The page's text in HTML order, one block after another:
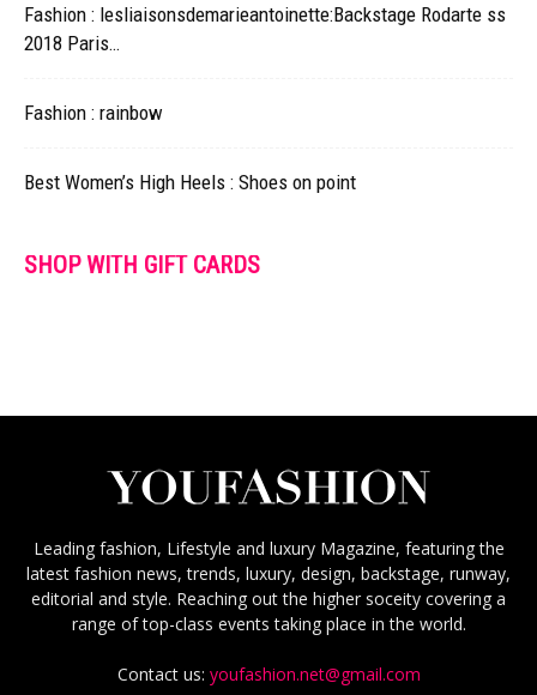
Fashion : lesliaisonsdemarieantoinette:Backstage Rodarte ss
2018 Paris…
Fashion : rainbow
Best Women’s High Heels : Shoes on point
SHOP WITH GIFT CARDS
Leading fashion, Lifestyle and luxury Magazine, featuring the
latest fashion news, trends, luxury, design, backstage, runway,
editorial and style. Reaching out the higher soceity covering a
range of top-class events taking place in the world.
Contact us: youfashion.net@gmail.com